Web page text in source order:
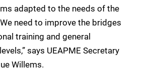
adapted to the needs of the
need to improve the bridges
training and general
says UEAPME Secretary
Willems.